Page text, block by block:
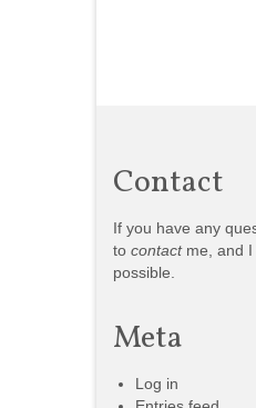
Contact
If you have any
to contactme, and I
possible.
Meta
Log in